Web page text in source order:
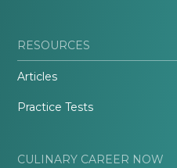
RESOURCES
Articles
Practice Tests
CULINARY CAREER NOW